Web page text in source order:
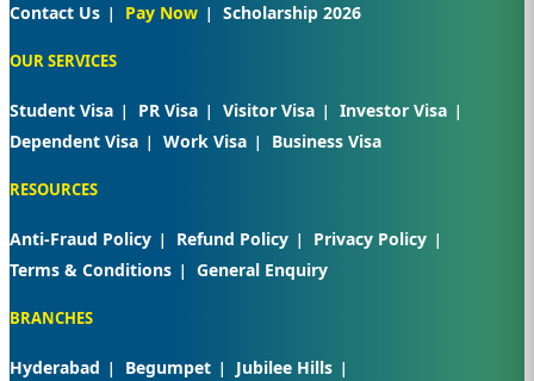
Contact Us
Pay Now Scholarship 2026
OUR SERVICES
Student Visa PR Visa Visitor Visa
Investor Visa
Dependent Visa
Work Visa Business Visa
RESOURCES
Anti-Fraud Policy Refund Policy
Privacy Policy
Terms & Conditions
General Enquiry
BRANCHES
Hyderabad Begumpet
Jubilee Hills